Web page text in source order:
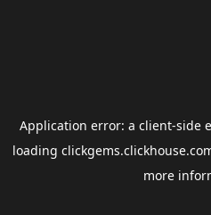
Application error: a client-side
loading
more